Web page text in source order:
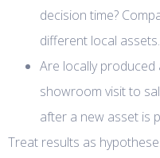
decision time?
different local assets.
Are locally
showroom visit to
after a new asset is
Treat results as